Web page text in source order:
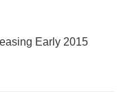
Early 2015